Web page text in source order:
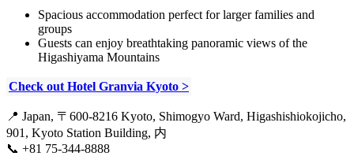
Spacious accommodation perfect for larger families and
groups
Guests can enjoy breathtaking panoramic views of the
Higashiyama Mountains
Check out Hotel Granvia Kyoto >
📍 Japan, 〒600-8216 Kyoto, Shimogyo Ward, Higashishiokojicho,
901, Kyoto Station Building, 内
📞 +81 75-344-8888